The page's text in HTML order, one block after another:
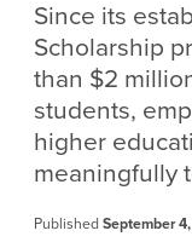
Since its
Scholarship
than $2
students,
higher
meaningfully
Published September